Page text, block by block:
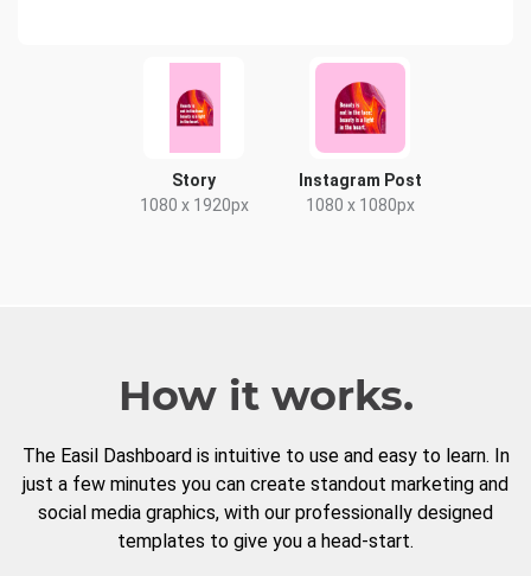
Story
1080 x 1920px
Instagram Post
1080 x 1080px
How it works.
The Easil Dashboard is intuitive to use and easy to learn. In
just a few minutes you can create standout marketing and
social media graphics, with our professionally designed
templates to give you a head-start.